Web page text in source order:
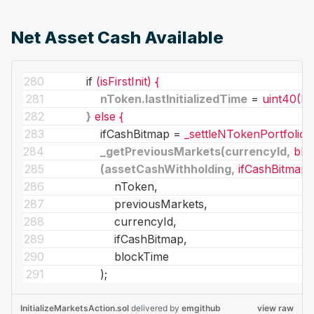
Net Asset Cash Available
if (isFirstInit) {
nToken.lastInitializedTime =
} else {
ifCashBitmap =
_getPreviousMarkets(currencyId,
(assetCashWithholding,
nToken,
previousMarkets,
currencyId,
ifCashBitmap,
blockTime
);
view raw
InitializeMarketsAction.sol delivered by emgithub